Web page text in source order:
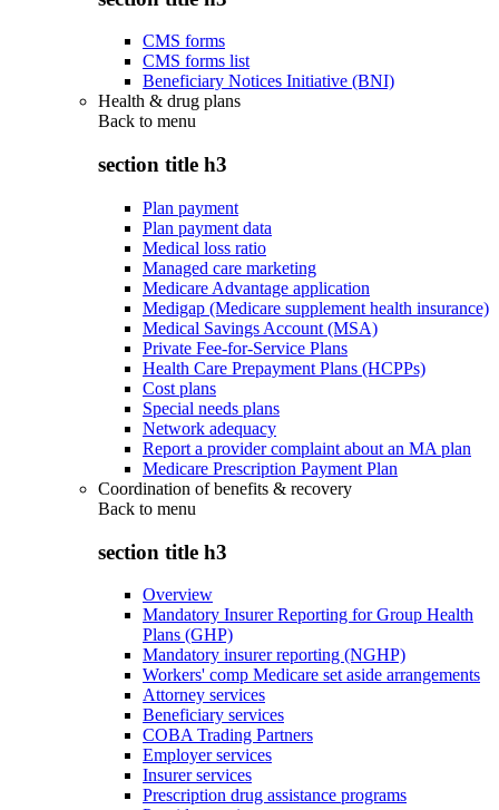
CMS forms
CMS forms list
Beneficiary Notices Initiative (BNI)
Health & drug plans
Back to menu
section title h3
Plan payment
Plan payment data
Medical loss ratio
Managed care marketing
Medicare Advantage application
Medigap (Medicare supplement health insurance)
Medical Savings Account (MSA)
Private Fee-for-Service Plans
Health Care Prepayment Plans (HCPPs)
Cost plans
Special needs plans
Network adequacy
Report a provider complaint about an MA plan
Medicare Prescription Payment Plan
Coordination of benefits & recovery
Back to menu
section title h3
Overview
Mandatory Insurer Reporting for Group Health
Plans (GHP)
Mandatory insurer reporting (NGHP)
Workers' comp Medicare set aside arrangements
Attorney services
Beneficiary services
COBA Trading Partners
Employer services
Insurer services
Prescription drug assistance programs